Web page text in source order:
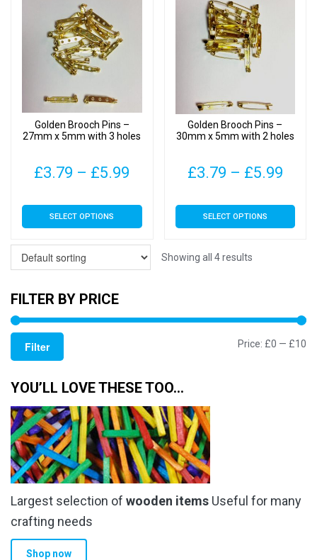
variants.
The
options
may
chosen
on
the
page
variants.
The
options
may
on
the
page
Golden Brooch Pins –
27mm x 5mm with 3 holes
£3.79 – £5.99
£3.79
through
£5.99
SELECT OPTIONS
This
product
multiple
The
on
product
page
Golden Brooch Pins –
30mm x 5mm with 2 holes
£3.79 – £5.99
SELECT OPTIONS
This
product
multiple
be
Showing all 4 results
FILTER BY PRICE
Filter Price: £0 — £10
YOU’LL LOVE THESE TOO…
Largest selection of wooden items Useful for many
crafting needs
Shop now